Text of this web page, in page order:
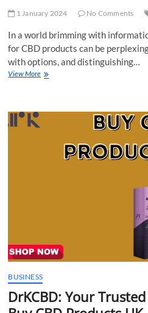
1 January 2024 No Comments
In a world brimming with
for CBD products can be
with options, and distinguishing…
View MoreDrKCBD:
Buy
BUSINESS
DrKCBD: Your